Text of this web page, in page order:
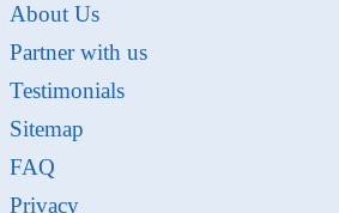
About Us
Partner with us
Testimonials
Sitemap
FAQ
Privacy